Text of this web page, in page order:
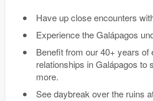
Have up close encounters
Experience the Galápagos
Benefit from our 40+ years of
relationships in Galápagos to
more.
See daybreak over the ruins